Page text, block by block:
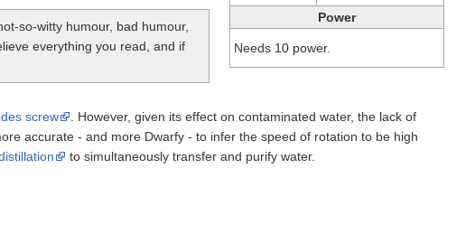
Power
Needs 10 power.
so-witty humour, bad humour,
everything you read, and if
screw
. However, given its effect on contaminated water, the lack of
accurate - and more Dwarfy - to infer the speed of rotation to be high
to simultaneously transfer and purify water.